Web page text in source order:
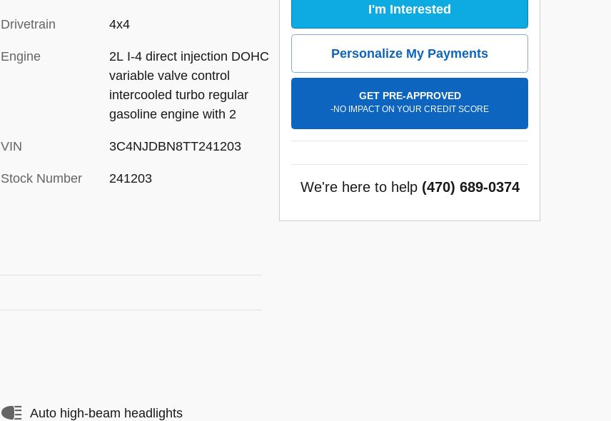
Drivetrain 4x4
Engine
2L I-4 direct injection DOHC
variable valve control
intercooled turbo regular
gasoline engine with 2
VIN 3C4NJDBN8TT241203
Stock Number 241203
Auto high-beam headlights
I'm Interested
Personalize My Payments
GET PRE-APPROVED
-NO IMPACT ON YOUR CREDIT SCORE
We're here to help (470) 689-0374